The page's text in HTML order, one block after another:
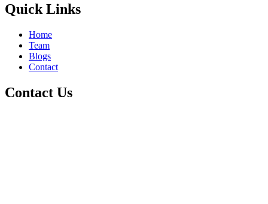
Quick Links
Home
Team
Blogs
Contact
Contact Us